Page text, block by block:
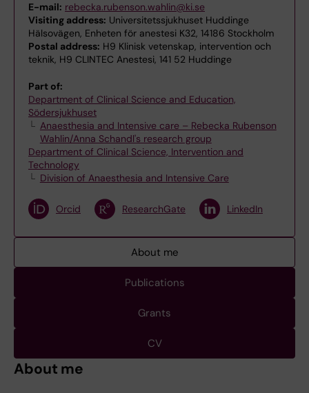
E-mail: rebecka.rubenson.wahlin@ki.se
Visiting address: Universitetssjukhuset Huddinge
Hälsovägen, Enheten för anestesi K32, 14186 Stockholm
Postal address: H9 Klinisk vetenskap, intervention och
teknik, H9 CLINTEC Anestesi, 141 52 Huddinge
Part of:
Department of Clinical Science and Education,
Södersjukhuset
Anaesthesia and Intensive care – Rebecka Rubenson
Wahlin/Anna Schandl's research group
Department of Clinical Science, Intervention and
Technology
Division of Anaesthesia and Intensive Care
Orcid ResearchGate LinkedIn
About me
Publications
Grants
CV
About me